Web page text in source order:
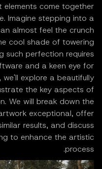
elements come together
Imagine stepping into a
almost feel the crunch
cool shade of towering
such perfection requires
and a keen eye for
explore a beautifully
the key aspects of
We will break down the
exceptional, offer
results, and discuss
to enhance the artistic
process.